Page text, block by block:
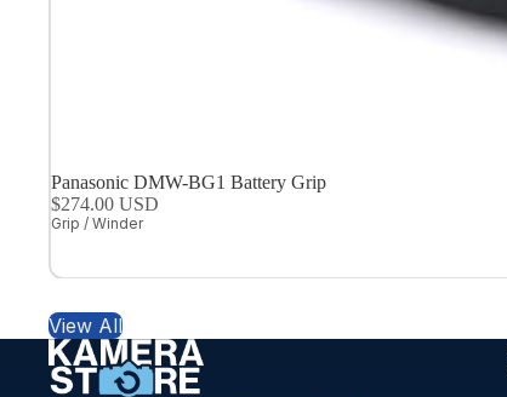
Panasonic DMW-BG1 Battery Grip
$274.00 USD
Grip / Winder
View All